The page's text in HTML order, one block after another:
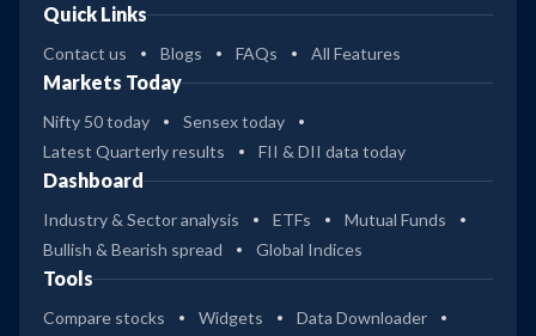
Quick Links
Contact us Blogs FAQs All Features
Markets Today
Nifty 50 today
Sensex today
Latest Quarterly results
FII & DII data today
Dashboard
Industry & Sector analysis ETFs
Mutual Funds
Bullish & Bearish spread
Global Indices
Tools
Compare stocks Widgets
Data Downloader